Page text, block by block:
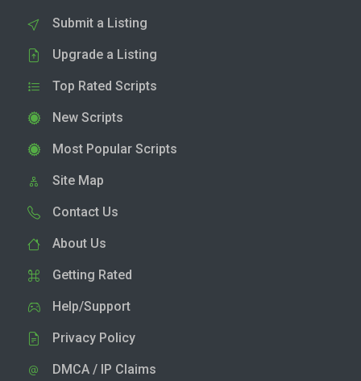
Submit a Listing
Upgrade a Listing
Top Rated Scripts
New Scripts
Most Popular Scripts
Site Map
Contact Us
About Us
Getting Rated
Help/Support
Privacy Policy
DMCA / IP Claims